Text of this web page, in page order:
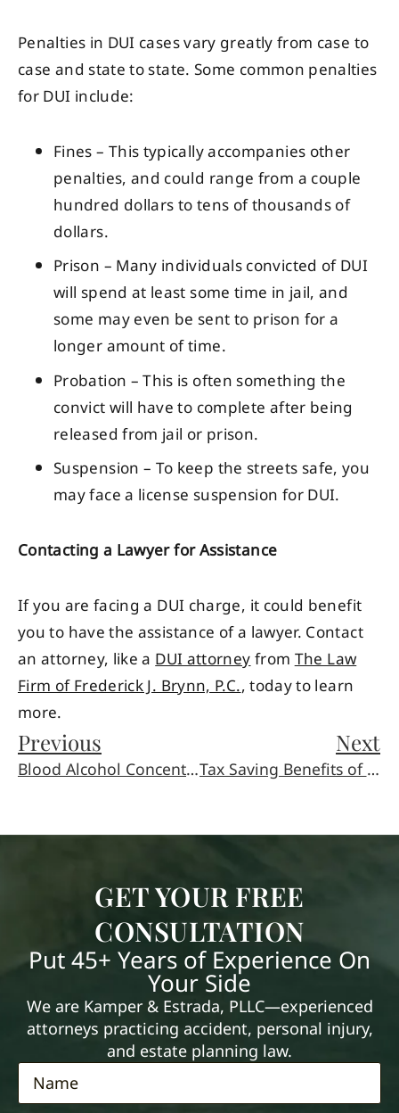
Penalties in DUI cases vary greatly from case to
case and state to state. Some common penalties
for DUI include:
Fines – This typically accompanies other
penalties, and could range from a couple
hundred dollars to tens of thousands of
dollars.
Prison – Many individuals convicted of DUI
will spend at least some time in jail, and
some may even be sent to prison for a
longer amount of time.
Probation – This is often something the
convict will have to complete after being
released from jail or prison.
Suspension – To keep the streets safe, you
may face a license suspension for DUI.
Contacting a Lawyer for Assistance
If you are facing a DUI charge, it could benefit
you to have the assistance of a lawyer. Contact
an attorney, like aDUI attorneyfromThe Law
Firm of Frederick J. Brynn, P.C., today to learn
more.
Previous
Blood Alcohol Concentration and DUI Charges
Next
Tax Saving Benefits of Trusts
GET YOUR FREE
CONSULTATION
Put 45+ Years of Experience On
Your Side
We are Kamper & Estrada, PLLC—experienced
attorneys practicing accident, personal injury,
and estate planning law.